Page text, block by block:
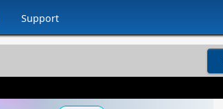
Support